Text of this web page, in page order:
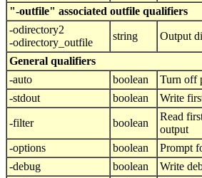
"-outfile" associated outfile qualifiers
-odirectory2
-odirectory_outfile
string Output
General qualifiers
-auto
boolean
Turn off
-stdout
boolean Write
-filter boolean
Read
output
-options
boolean
Prompt
-debug
boolean
Write